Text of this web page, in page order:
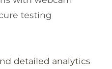
testing
detailed analytics